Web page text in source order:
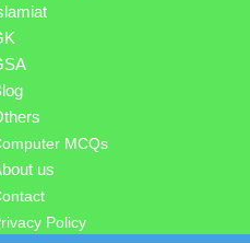
MCQs
us
Policy